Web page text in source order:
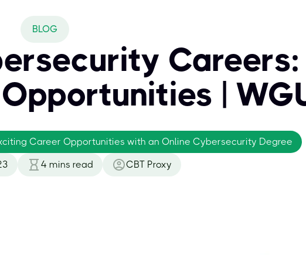
BLOG
Careers:
|
Career Opportunities with an Online Cybersecurity Degree
4 mins read CBT Proxy